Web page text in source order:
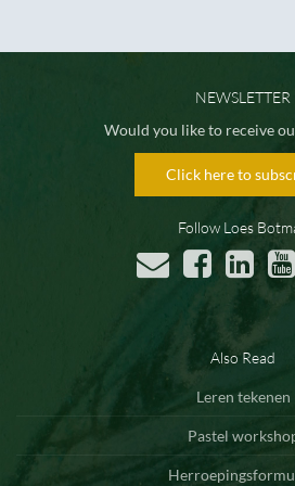
NEWSLETTER
Would you like to receive
Click here to
Follow Loes
Also Read
Leren tekenen
Pastel